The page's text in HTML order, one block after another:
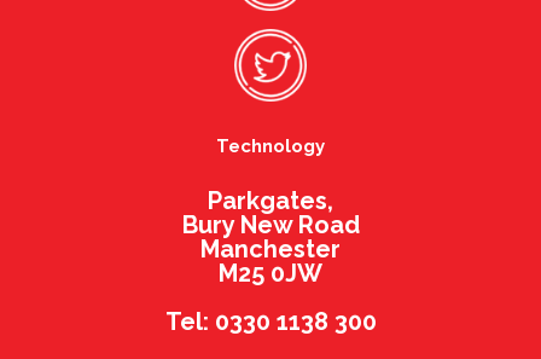
Technology
Parkgates,
Bury New Road
Manchester
M25 0JW
Tel: 0330 1138 300